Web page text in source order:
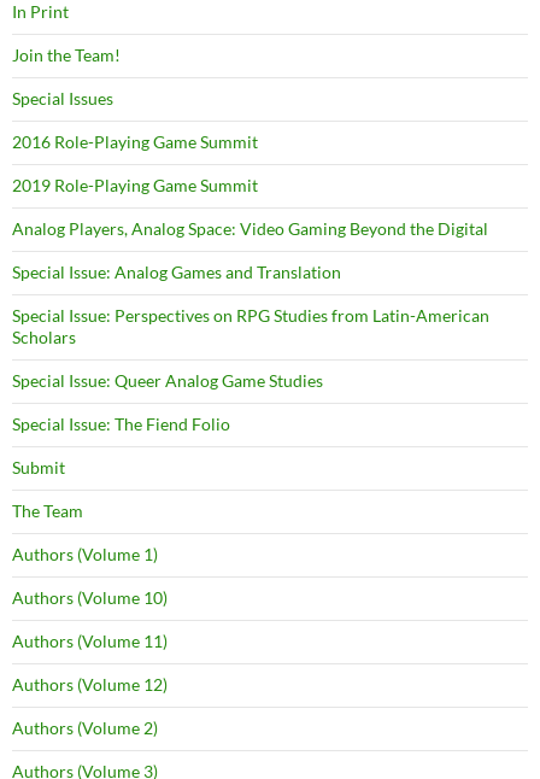
In Print
Join the Team!
Special Issues
2016 Role-Playing Game Summit
2019 Role-Playing Game Summit
Analog Players, Analog Space: Video Gaming Beyond the Digital
Special Issue: Analog Games and Translation
Special Issue: Perspectives on RPG Studies from Latin-American
Scholars
Special Issue: Queer Analog Game Studies
Special Issue: The Fiend Folio
Submit
The Team
Authors (Volume 1)
Authors (Volume 10)
Authors (Volume 11)
Authors (Volume 12)
Authors (Volume 2)
Authors (Volume 3)